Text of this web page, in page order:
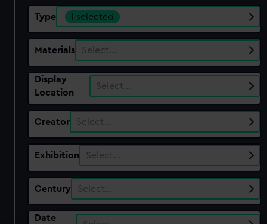
Type 1 selected
Materials Select…
Display
Location
Select…
Creator Select…
Exhibition Select…
Century Select…
Date